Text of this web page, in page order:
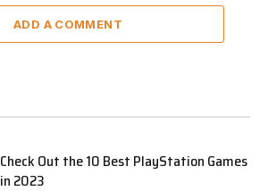
ADD A COMMENT
Check Out the 10 Best PlayStation Games
in 2023